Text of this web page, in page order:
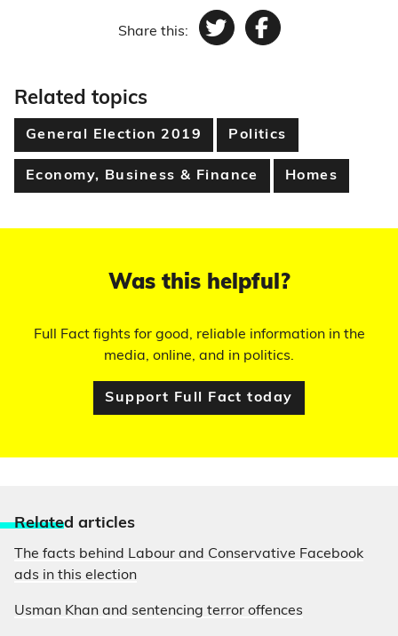
Share this: TwitterFacebook
Related topics
General Election 2019 Politics
Economy, Business & Finance Homes
Was this helpful?
Full Fact fights for good, reliable information in the
media, online, and in politics.
Support Full Fact today
Related articles
The facts behind Labour and Conservative Facebook
ads in this election
Usman Khan and sentencing terror offences